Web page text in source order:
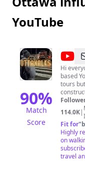
YouTube
90%
Match
Score
@
Hi everyone! My name is Mike
based
tours
transportation
from
walks
of the
*NOT
114.0K|
Fit for"
Highly
on
travel